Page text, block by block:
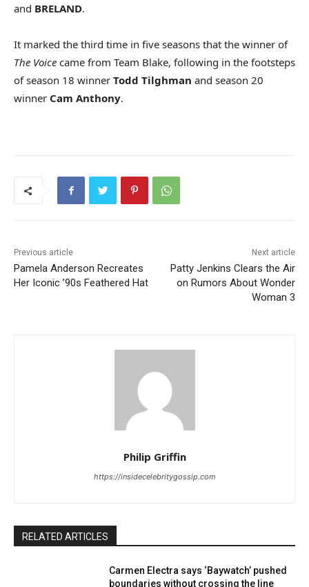
and BRELAND.
It marked the third time in five seasons that the winner of
The Voice came from Team Blake, following in the footsteps
of season 18 winner Todd Tilghman and season 20
winner Cam Anthony.
Previous article
Pamela Anderson Recreates
Her Iconic ’90s Feathered Hat
Next article
Patty Jenkins Clears the Air
on Rumors About Wonder
Woman 3
Philip Griffin
https://insidecelebritygossip.com
RELATED ARTICLES
Carmen Electra says ‘Baywatch’ pushed
boundaries without crossing the line